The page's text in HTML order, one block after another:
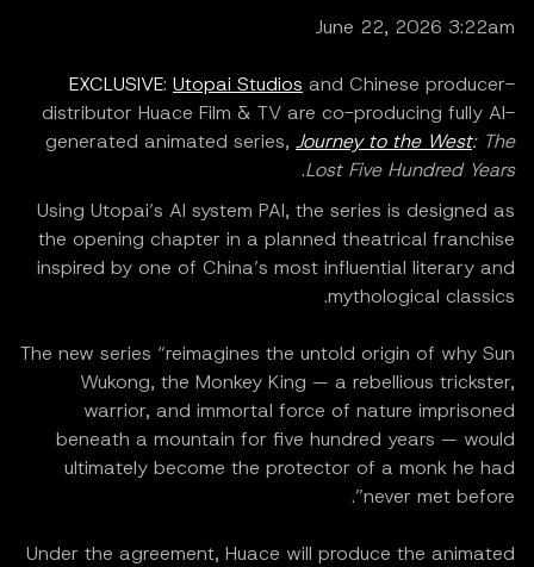
June 22, 2026 3:22am
EXCLUSIVE: Utopai Studios and Chinese producer-
distributor Huace Film & TV are co-producing fully AI-
generated animated series, Journey to the West: The
Lost Five Hundred Years
.
Using Utopai’s AI system PAI, the series is designed as
the opening chapter in a planned theatrical franchise
inspired by one of China’s most influential literary and
mythological classics.
The new series “reimagines the untold origin of why Sun
Wukong, the Monkey King — a rebellious trickster,
warrior, and immortal force of nature imprisoned
beneath a mountain for five hundred years — would
ultimately become the protector of a monk he had
never met before”.
Under the agreement, Huace will produce the animated